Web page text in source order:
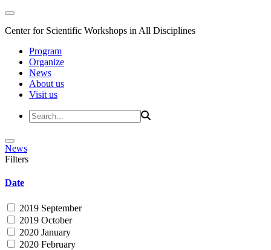
Center for Scientific Workshops in All Disciplines
Program
Organize
News
About us
Visit us
News
Filters
Date
2019 September
2019 October
2020 January
2020 February